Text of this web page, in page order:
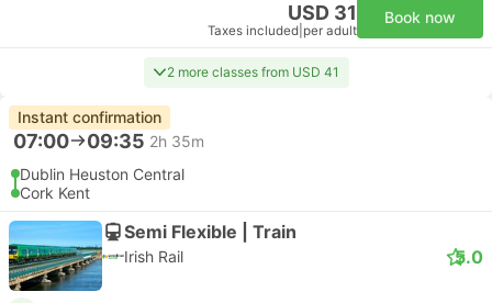
USD 31
Taxes included per adult
Book now
2 more classes from USD 41
Instant confirmation
07:00 09:35 2h 35m
Dublin Heuston Central
Cork Kent
Semi Flexible | Train
Irish Rail 5.0